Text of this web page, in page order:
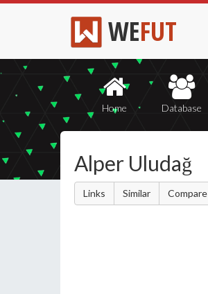
WEFUT
Home Database
Alper Uludağ
Links Similar Compare